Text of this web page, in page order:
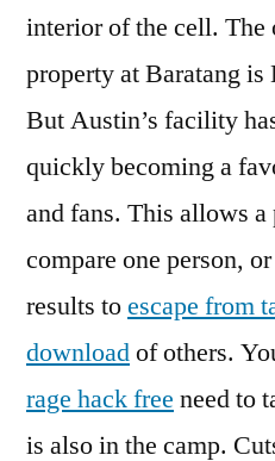
interior of the cell. The
property at Baratang is
But Austin’s facility
quickly becoming a
and fans. This allows
compare one person,
results toescape from
downloadof others.
rage hack free need to
is also in the camp.